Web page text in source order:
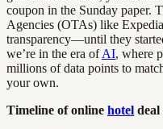
coupon in the Sunday paper.
Agencies (OTAs) like
transparency—until they
we’re in the era ofAI, where
millions of data points to
your own.
Timeline of online hotel deal